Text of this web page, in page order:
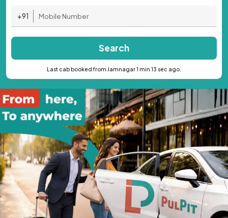
+91
Search
Last cab booked from Jamnagar 1 min 13 sec ago.